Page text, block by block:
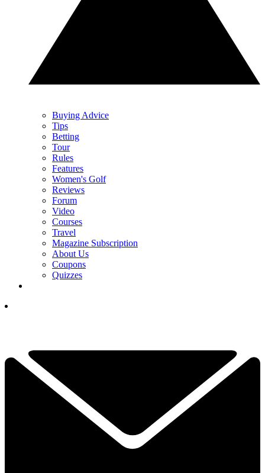
Buying Advice
Tips
Betting
Tour
Rules
Features
Women's Golf
Reviews
Forum
Video
Courses
Travel
Magazine Subscription
About Us
Coupons
Quizzes